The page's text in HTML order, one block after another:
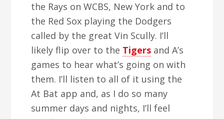
the Rays on WCBS, New York and to
the Red Sox playing the Dodgers
called by the great Vin Scully. I’ll
likely flip over to the Tigers and A’s
games to hear what’s going on with
them. I’ll listen to all of it using the
At Bat app and, as I do so many
summer days and nights, I’ll feel